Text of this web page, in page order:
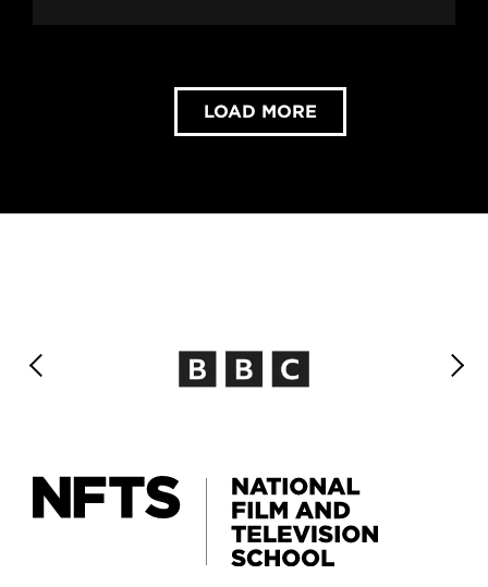
LOAD MORE